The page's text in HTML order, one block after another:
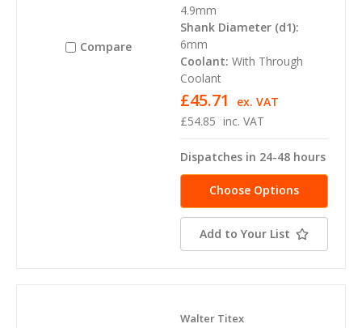
Compare
4.9mm
Shank Diameter (d1):
6mm
Coolant: With Through
Coolant
£54.85 inc. VAT
£45.71 ex. VAT
Dispatches in 24-48 hours
Choose Options
Add to Your List
Walter Titex